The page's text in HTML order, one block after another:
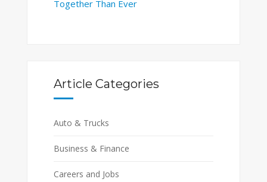
Together Than Ever
Article Categories
Auto & Trucks
Business & Finance
Careers and Jobs